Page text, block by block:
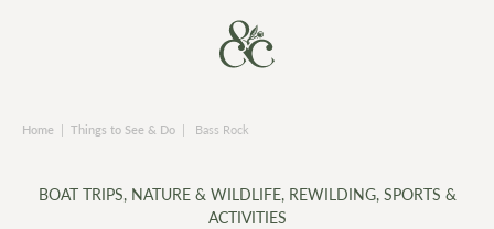
Home | Things to See & Do | Bass Rock
BOAT TRIPS, NATURE & WILDLIFE, REWILDING, SPORTS &
ACTIVITIES